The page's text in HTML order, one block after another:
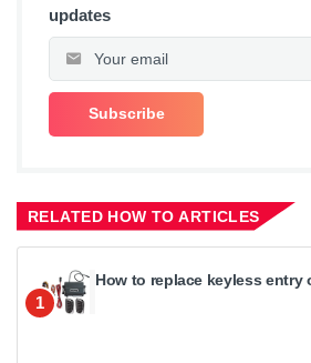
updates
RELATED HOW TO ARTICLES
1
How to replace keyless entry